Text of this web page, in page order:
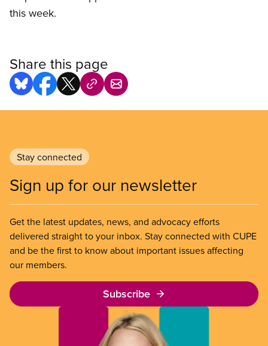
this week.
Share this page
Stay connected
Sign up for our newsletter
Get the latest updates, news, and advocacy efforts
delivered straight to your inbox. Stay connected with CUPE
and be the first to know about important issues affecting
our members.
Subscribe